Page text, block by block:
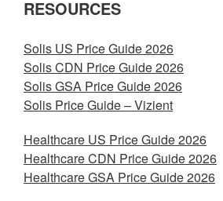
RESOURCES
Solis US Price Guide 2026
Solis CDN Price Guide 2026
Solis GSA Price Guide 2026
Solis Price Guide – Vizient
Healthcare US Price Guide 2026
Healthcare CDN Price Guide 2026
Healthcare GSA Price Guide 2026